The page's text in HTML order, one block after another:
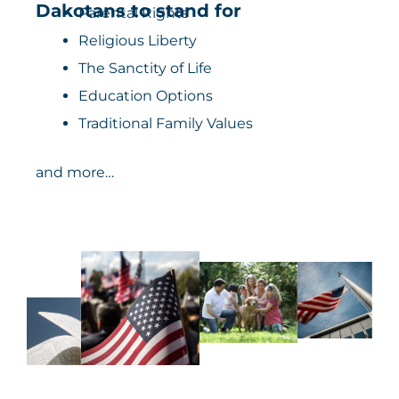
Dakotans to stand for
Parental Rights
Religious Liberty
The Sanctity of Life
Education Options
Traditional Family Values
and more…